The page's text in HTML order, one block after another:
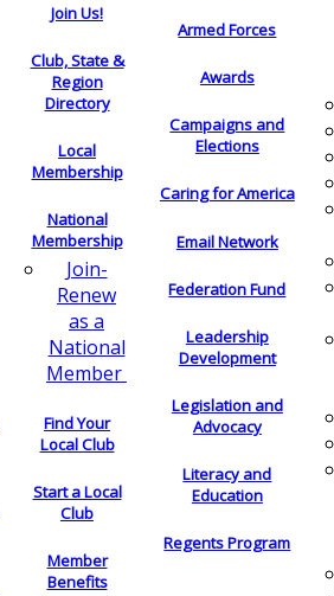
Join Us!
Club, State &
Region
Directory
Local
Membership
National
Membership
Join-
Renew
as a
National
Member
Find Your
Local Club
Start a Local
Club
Member
Benefits
Armed Forces
Awards
Campaigns and
Elections
Caring for America
Email Network
Federation Fund
Leadership
Development
Legislation and
Advocacy
Literacy and
Education
Regents Program